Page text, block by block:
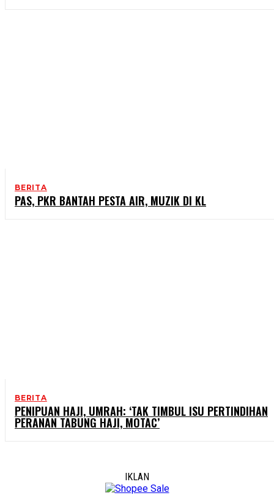
BERITA
PAS, PKR BANTAH PESTA AIR, MUZIK DI KL
BERITA
PENIPUAN HAJI, UMRAH: ‘TAK TIMBUL ISU PERTINDIHAN
PERANAN TABUNG HAJI, MOTAC’
IKLAN